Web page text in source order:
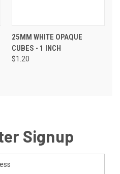
25MM WHITE OPAQUE
CUBES - 1 INCH
$1.20
Signup